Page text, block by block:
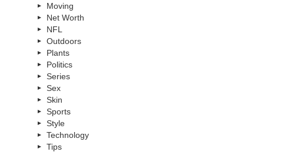
Moving
Net Worth
NFL
Outdoors
Plants
Politics
Series
Sex
Skin
Sports
Style
Technology
Tips